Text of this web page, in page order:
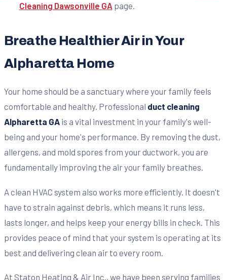
Cleaning Dawsonville GA page.
Breathe Healthier Air in Your
Alpharetta Home
Your home should be a sanctuary where your family feels
comfortable and healthy. Professional duct cleaning
Alpharetta GA is a vital investment in your family's well-
being and your home's performance. By removing the dust,
allergens, and mold spores from your ductwork, you are
fundamentally improving the air your family breathes.
A clean HVAC system also works more efficiently. It doesn't
have to strain against debris, which means it runs less,
lasts longer, and helps keep your energy bills in check. This
provides peace of mind that your system is operating at its
best and delivering clean air to every room.
At Staton Heating & Air Inc., we have been serving families